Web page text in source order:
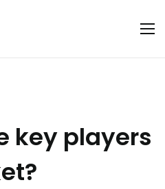
key players